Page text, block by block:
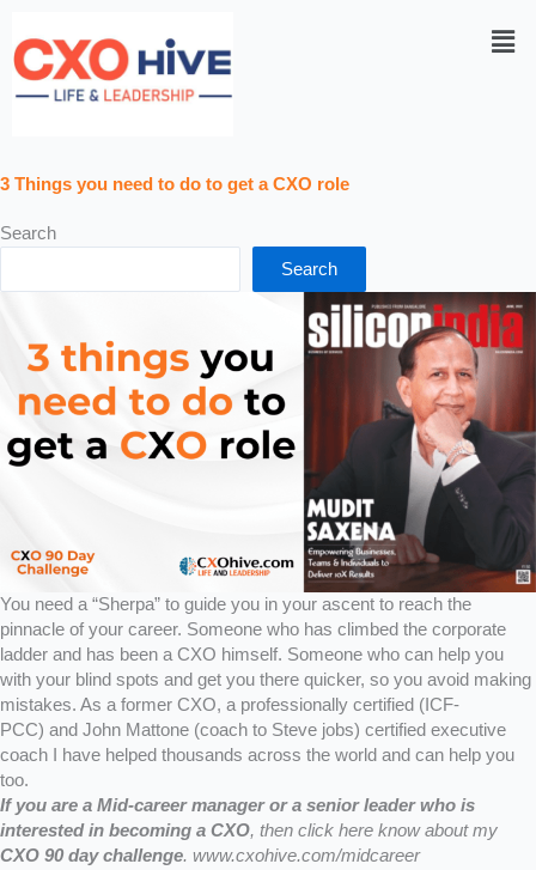
3 Things you need to do to get a CXO role
Search
Search
You need a “Sherpa” to guide you in your ascent to reach the
pinnacle of your career. Someone who has climbed the corporate
ladder and has been a CXO himself. Someone who can help you
with your blind spots and get you there quicker, so you avoid making
mistakes. As a former CXO, a professionally certified (ICF-
PCC) and John Mattone (coach to Steve jobs) certified executive
coach I have helped thousands across the world and can help you
too.
If you are a Mid-career manager or a senior leader who is
interested in becoming a CXO, then click here know about my
CXO 90 day challenge. www.cxohive.com/midcareer